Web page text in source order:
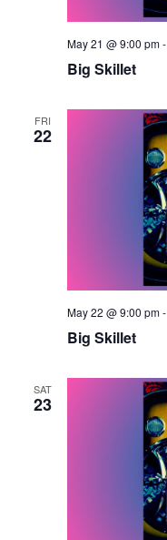
Big Skillet
May 21 @ 9:00 pm-
FRI
22
Big Skillet
May 22 @ 9:00 pm-
SAT
23